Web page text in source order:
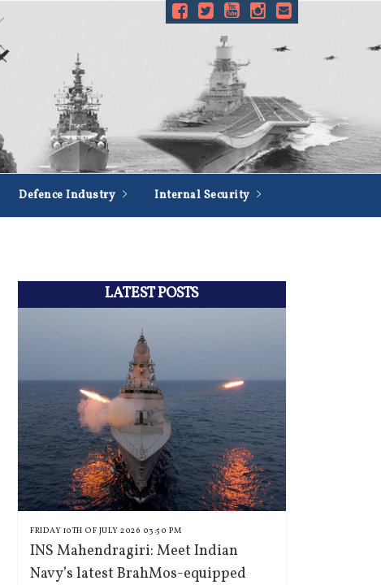
Defence Industry Internal Security
LATEST POSTS
FRIDAY 10TH OF JULY 2026 03:50 PM
INS Mahendragiri: Meet Indian
Navy’s latest BrahMos-equipped